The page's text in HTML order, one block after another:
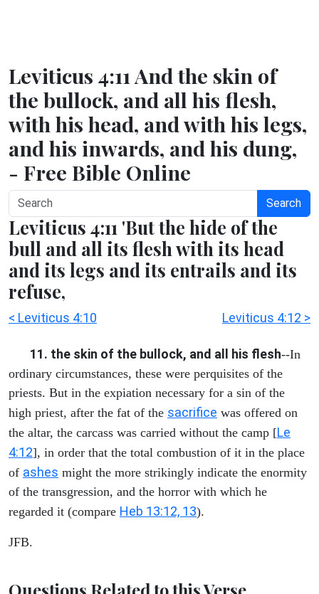
Leviticus 4:11 And the skin of
the bullock, and all his flesh,
with his head, and with his legs,
and his inwards, and his dung,
- Free Bible Online
Search
Leviticus 4:11 'But the hide of the
bull and all its flesh with its head
and its legs and its entrails and its
refuse,
< Leviticus 4:10 Leviticus 4:12 >
11. the skin of the bullock, and all his flesh--In
ordinary circumstances, these were perquisites of the
priests. But in the expiation necessary for a sin of the
high priest, after the fat of the sacrifice was offered on
the altar, the carcass was carried without the camp [Le
4:12], in order that the total combustion of it in the place
of ashes might the more strikingly indicate the enormity
of the transgression, and the horror with which he
regarded it (compare Heb 13:12, 13).
JFB.